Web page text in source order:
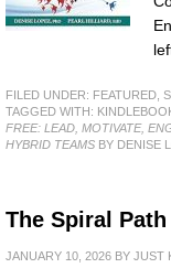
FILED UNDER: FEATURED
TAGGED WITH:
FREE: LEAD, MOTIVATE,
HYBRID TEAMS BY DENISE
The Spiral
JANUARY 10, 2026 BY JUST